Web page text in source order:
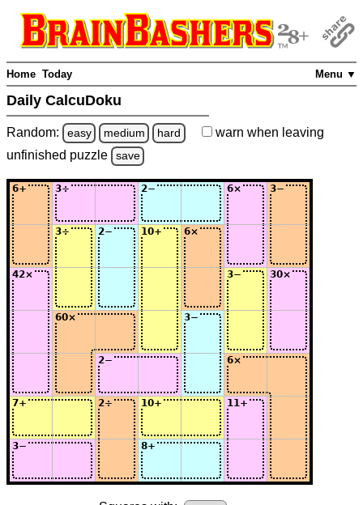
Menu ▼
Home Today
Daily CalcuDoku
Random: easy medium hard warn when leaving
unfinished puzzle save